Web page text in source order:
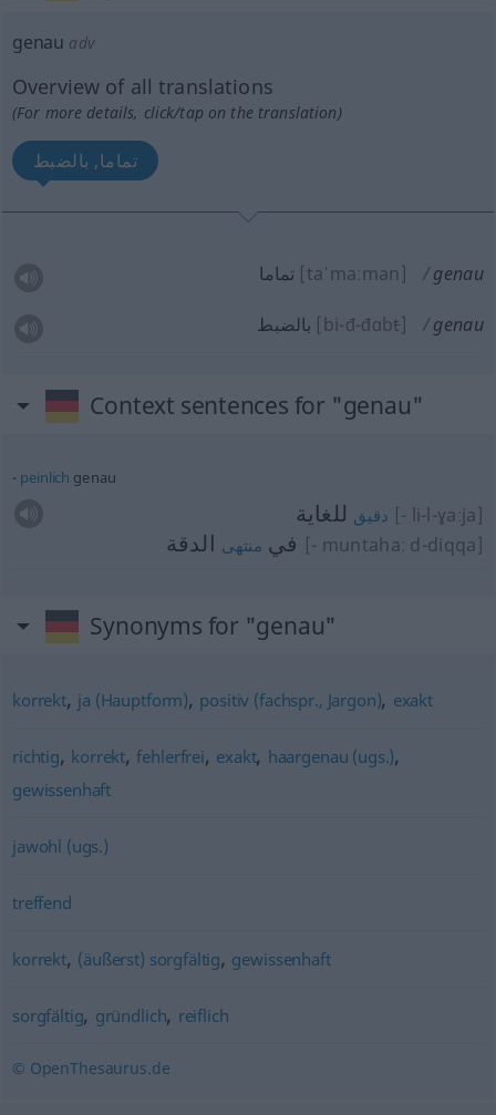
genau adv
Overview of all translations
(For more details, click/tap on the translation)
تماما, بالضبط
تماما [taˈmaːman] genau
بالضبط [bi-đ-đɑbt] genau
Context sentences for "genau"
peinlich genau
دقيق للغاية [- li-l-ɣaːja]
في منتهى الدقة [- muntahaː d-diqqa]
Synonyms for "genau"
korrekt, ja (Hauptform), positiv (fachspr., Jargon), exakt
richtig, korrekt,fehlerfrei, exakt, haargenau (ugs.),
gewissenhaft
jawohl (ugs.)
treffend
korrekt, (äußerst) sorgfältig, gewissenhaft
sorgfältig, gründlich, reiflich
© OpenThesaurus.de